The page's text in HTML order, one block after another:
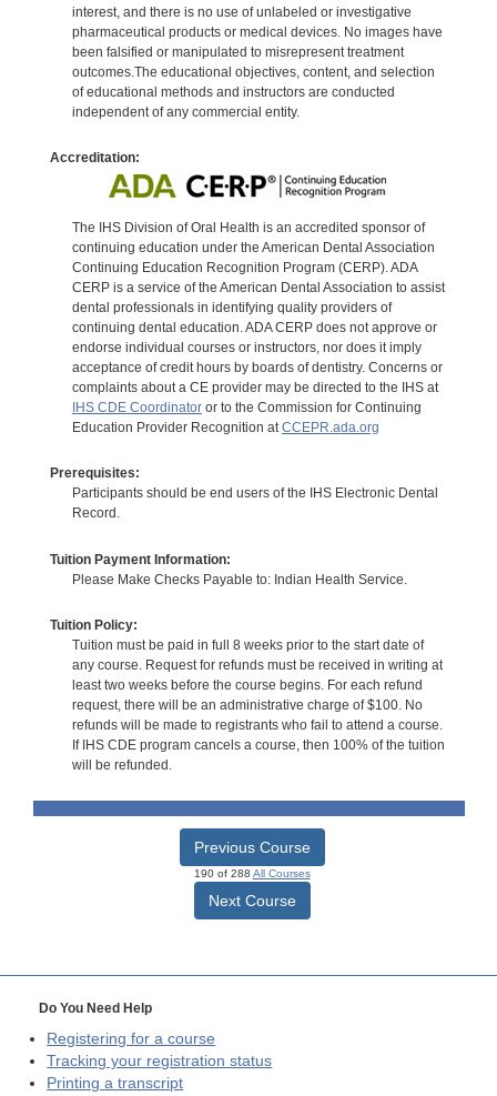
interest, and there is no use of unlabeled or investigative
pharmaceutical products or medical devices. No images have
been falsified or manipulated to misrepresent treatment
outcomes.The educational objectives, content, and selection
of educational methods and instructors are conducted
independent of any commercial entity.
Accreditation:
The IHS Division of Oral Health is an accredited sponsor of
continuing education under the American Dental Association
Continuing Education Recognition Program (CERP). ADA
CERP is a service of the American Dental Association to assist
dental professionals in identifying quality providers of
continuing dental education. ADA CERP does not approve or
endorse individual courses or instructors, nor does it imply
acceptance of credit hours by boards of dentistry. Concerns or
complaints about a CE provider may be directed to the IHS at
IHS CDE Coordinatoror to the Commission for Continuing
Education Provider Recognition atCCEPR.ada.org
Prerequisites:
Participants should be end users of the IHS Electronic Dental
Record.
Tuition Payment Information:
Please Make Checks Payable to: Indian Health Service.
Tuition Policy:
Tuition must be paid in full 8 weeks prior to the start date of
any course. Request for refunds must be received in writing at
least two weeks before the course begins. For each refund
request, there will be an administrative charge of $100. No
refunds will be made to registrants who fail to attend a course.
If IHS CDE program cancels a course, then 100% of the tuition
will be refunded.
Previous Course
190 of 288 All Courses
Next Course
Do You Need Help
Registering for a course
Tracking your registration status
Printing a transcript